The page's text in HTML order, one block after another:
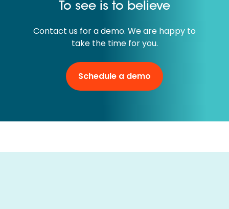
To see is to believe
Contact us for a demo. We are happy to
take the time for you.
Schedule a demo